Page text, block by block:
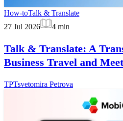
How-toTalk & Translate
27 Jul 2026
4 min
Talk & Translate: A
Business Travel and
TPTsvetomira Petrova